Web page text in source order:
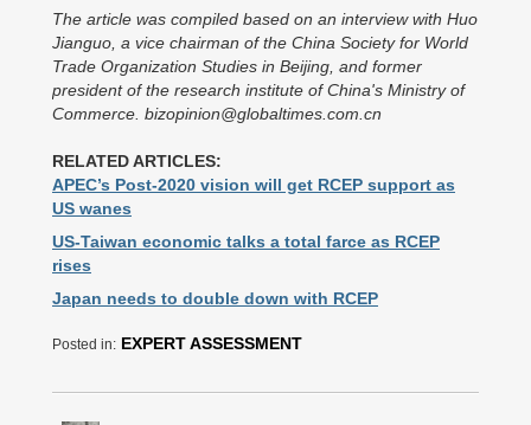
The article was compiled based on an interview with Huo
Jianguo, a vice chairman of the China Society for World
Trade Organization Studies in Beijing, and former
president of the research institute of China's Ministry of
Commerce. bizopinion@globaltimes.com.cn
RELATED ARTICLES:
APEC’s Post-2020 vision will get RCEP support as
US wanes
US-Taiwan economic talks a total farce as RCEP
rises
Japan needs to double down with RCEP
Posted in: EXPERT ASSESSMENT